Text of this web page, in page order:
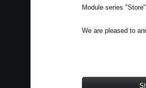
Module series "Store"
We are pleased to